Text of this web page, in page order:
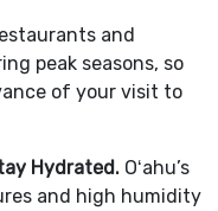
and
peak seasons, so
of your visit to
Hydrated. Oʻahu’s
and high humidity